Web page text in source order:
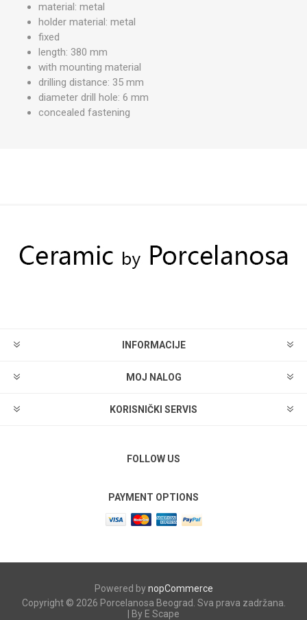
material: metal
holder material: metal
fixed
length: 380 mm
with mounting material
drilling distance: 35 mm
diameter drill hole: 6 mm
concealed fastening
INFORMACIJE
MOJ NALOG
KORISNIČKI SERVIS
FOLLOW US
PAYMENT OPTIONS
Powered bynopCommerce
Copyright © 2026 Porcelanosa Beograd. Sva prava zadržana.
| By E Scape